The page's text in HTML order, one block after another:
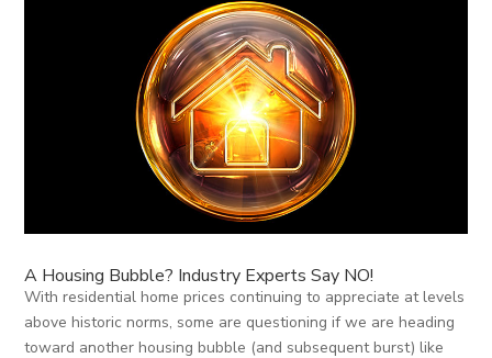
A Housing Bubble? Industry Experts Say NO!
With residential home prices continuing to appreciate at levels
above historic norms, some are questioning if we are heading
toward another housing bubble (and subsequent burst) like